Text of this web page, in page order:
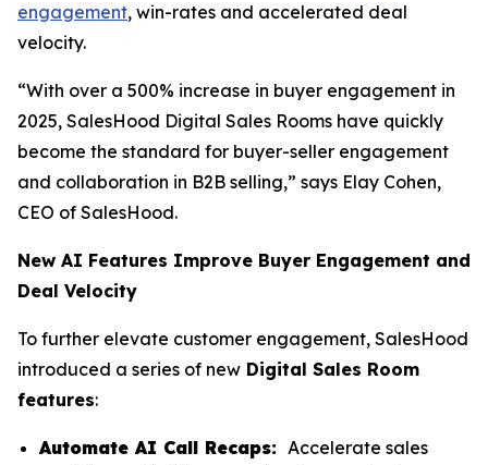
engagement, win-rates and accelerated deal
velocity.
“With over a 500% increase in buyer engagement in
2025, SalesHood Digital Sales Rooms have quickly
become the standard for buyer-seller engagement
and collaboration in B2B selling,” says Elay Cohen,
CEO of SalesHood.
New AI Features Improve Buyer Engagement and
Deal Velocity
To further elevate customer engagement, SalesHood
introduced a series of new Digital Sales Room
features:
Automate AI Call Recaps: Accelerate sales